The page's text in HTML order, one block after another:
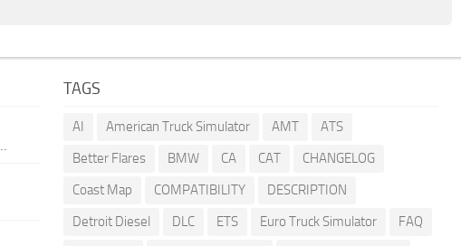
TAGS
AI American Truck Simulator AMT
ATS
Better Flares
BMW CA CAT
CHANGELOG
Coast Map
COMPATIBILITY
DESCRIPTION
Detroit Diesel
DLC ETS Euro Truck Simulator
FAQ